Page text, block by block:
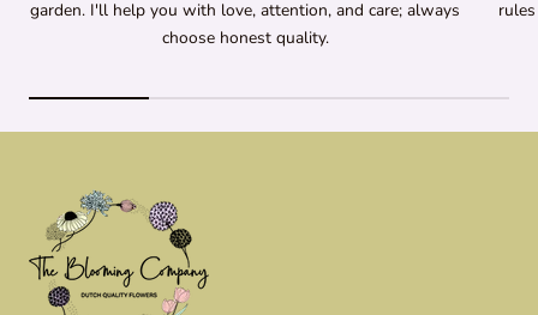
garden. I'll help you with love, attention, and care; always
choose honest quality.